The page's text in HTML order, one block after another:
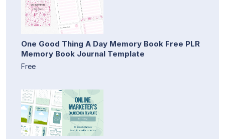
One Good Thing A Day Memory Book Free PLR
Memory Book Journal Template
Free